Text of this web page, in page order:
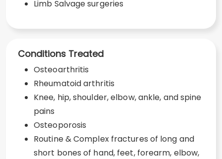
Limb Salvage surgeries
Conditions Treated
Osteoarthritis
Rheumatoid arthritis
Knee, hip, shoulder, elbow, ankle, and spine
pains
Osteoporosis
Routine & Complex fractures of long and
short bones of hand, feet, forearm, elbow,